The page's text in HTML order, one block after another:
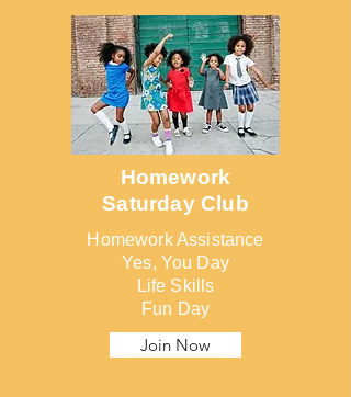
Homework
Saturday Club
Homework Assistance
Yes, You Day
Life Skills
Fun Day
Join Now